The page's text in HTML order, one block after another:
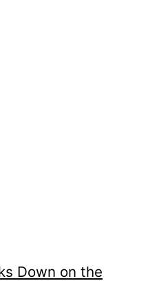
Down on the